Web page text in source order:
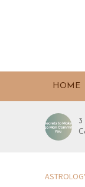
HOME
3